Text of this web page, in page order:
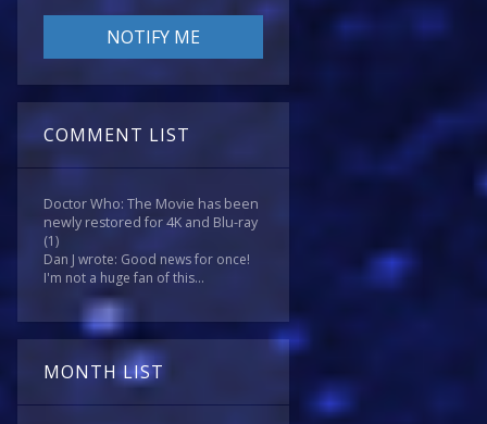
COMMENT LIST
Doctor Who: The Movie has been
newly restored for 4K and Blu-ray
(1)
Dan J wrote: Good news for once!
I'm not a huge fan of this...
MONTH LIST